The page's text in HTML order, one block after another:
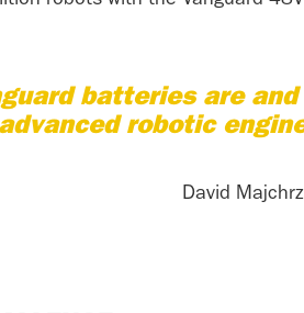
batteries are
robotic
David